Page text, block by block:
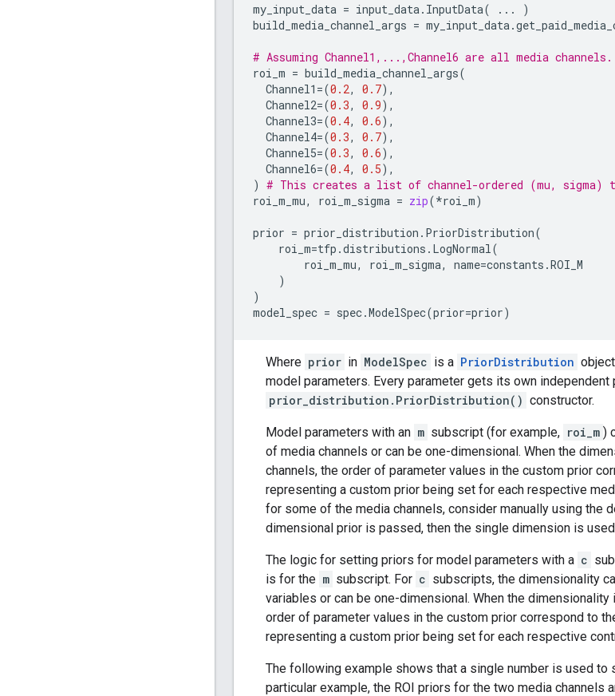
my_input_data = input_data. InputData( ...
)
build_media_channel_args = my_input_data.
# Assuming Channel1,...,Channel6 are all media channels.
roi_m = build_media_channel_args(
Channel1 =(0.2, 0.7),
Channel2=(0.3, 0.9),
Channel3=(0.4, 0.6),
Channel4=(0.3, 0.7),
Channel5=(0.3, 0.6),
Channel6=(0.4, 0.5),
) # This creates a list of channel-ordered (mu, sigma)
roi_m_mu, roi_m_sigma = zip(*roi_m)
prior = prior_distribution . PriorDistribution(
roi_m=tfp .distributions . LogNormal(
roi_m_mu, roi_m_sigma, name=constants .ROI_M
)
)
model_spec = spec.ModelSpec(prior=prior)
Where prior in ModelSpec is a PriorDistribution
model parameters. Every parameter gets its own independent
prior_distribution.PriorDistribution() constructor.
Model parameters with an m subscript (for example, roi_m )
of media channels or can be one-dimensional. When the
channels, the order of parameter values in the custom prior
representing a custom prior being set for each respective
for some of the media channels, consider manually using the
dimensional prior is passed, then the single dimension is
The logic for setting priors for model parameters with a c
is for the m subscript. For c subscripts, the dimensionality
variables or can be one-dimensional. When the
order of parameter values in the custom prior correspond to
representing a custom prior being set for each respective
The following example shows that a single number is used to
particular example, the ROI priors for the two media channels